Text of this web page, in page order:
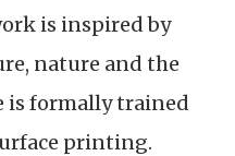
is inspired by
nature and the
is formally trained
printing.